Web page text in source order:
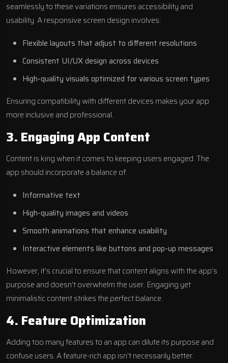
seamlessly to these variations ensures accessibility and
usability. A responsive screen design involves:
Flexible layouts that adjust to different resolutions
Consistent UI/UX design across devices
High-quality visuals optimized for various screen types
Ensuring compatibility with different devices makes your app
more inclusive and professional.
3. Engaging App Content
Content is king when it comes to keeping users engaged. The
app should incorporate a balance of:
Informative text
High-quality images and videos
Smooth animations that enhance usability
Interactive elements like buttons and pop-up messages
However, it’s crucial to ensure that content aligns with the app’s
purpose and doesn’t overwhelm the user. Engaging yet
minimalistic content strikes the perfect balance.
4. Feature Optimization
Adding too many features to an app can dilute its purpose and
confuse users. A feature-rich app isn’t necessarily better.